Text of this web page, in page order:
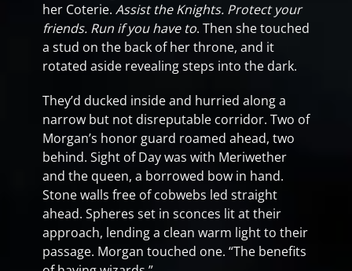
her Coterie. Assist the Knights. Protect your
friends. Run if you have to. Then she touched
a stud on the back of her throne, and it
rotated aside revealing steps into the dark.
They’d ducked inside and hurried along a
narrow but not disreputable corridor. Two of
Morgan’s honor guard roamed ahead, two
behind. Sight of Day was with Meriwether
and the queen, a borrowed bow in hand.
Stone walls free of cobwebs led straight
ahead. Spheres set in sconces lit at their
approach, lending a clean warm light to their
passage. Morgan touched one. “The benefits